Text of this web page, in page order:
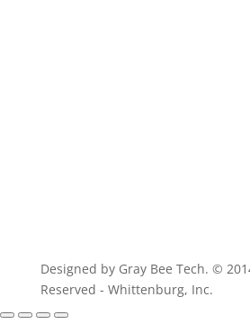
Designed by Gray Bee Tech. ©
Reserved - Whittenburg, Inc.